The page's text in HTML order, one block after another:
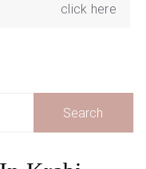
click here